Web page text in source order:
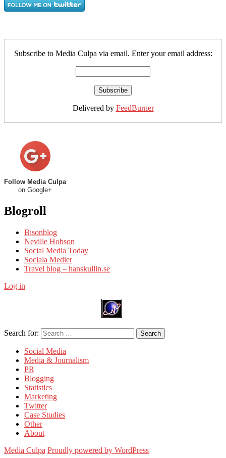
Subscribe to Media Culpa via email. Enter your email address:
Delivered by FeedBurner
Follow Media Culpa
on Google+
Blogroll
Bisonblog
Neville Hobson
Social Media Today
Sociala Medier
Travel blog – hanskullin.se
Log in
Search for: Search
Social Media
Media & Journalism
PR
Blogging
Statistics
Marketing
Twitter
Case Studies
Other
About
Media Culpa Proudly powered by WordPress